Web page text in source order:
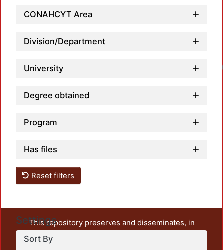
CONAHCYT Area
Division/Department
University
Degree obtained
Program
Has files
Reset filters
Settings
Sort By
This repository preserves and disseminates, in
unrestricted open access, the teaching and research
output of UAM Azcapotzalco. It also includes some